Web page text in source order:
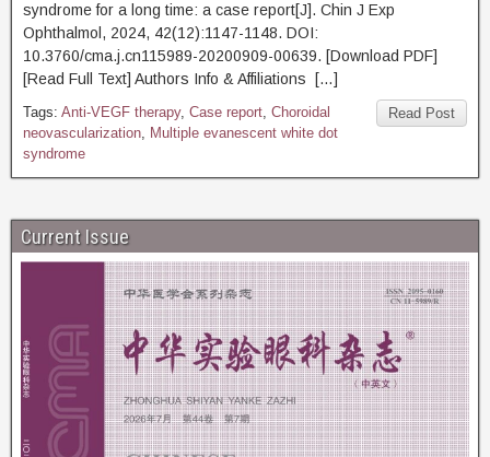
syndrome for a long time: a case report[J]. Chin J Exp
Ophthalmol, 2024, 42(12):1147-1148. DOI:
10.3760/cma.j.cn115989-20200909-00639. [Download PDF]
[Read Full Text] Authors Info & Affiliations […]
Read Post
Tags: Anti-VEGF therapy, Case report, Choroidal
neovascularization, Multiple evanescent white dot
syndrome
Current Issue